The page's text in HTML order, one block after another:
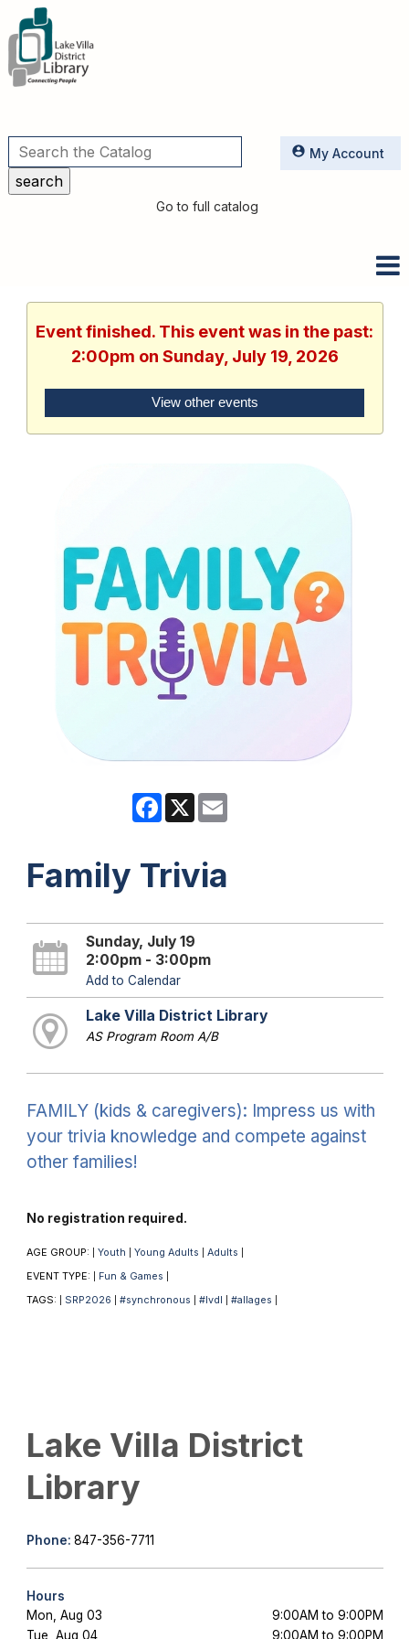
Utilities
Go to full catalog
My Account
Event finished. This event was in the past:
2:00pm on Sunday, July 19, 2026
View other events
Facebook
X
Family Trivia
Sunday, July 19
2:00pm - 3:00pm
Add to Calendar
Lake Villa District Library
AS Program Room A/B
FAMILY (kids & caregivers): Impress us with
your trivia knowledge and compete against
other families!
No registration required.
AGE GROUP: Youth Young Adults Adults
EVENT TYPE: Fun & Games
TAGS: SRP2026 #synchronous #lvdl #allages
Lake Villa District
Library
Phone: 847-356-7711
Hours
Mon, Aug 03
9:00AM to 9:00PM
Tue, Aug 04
9:00AM to 9:00PM